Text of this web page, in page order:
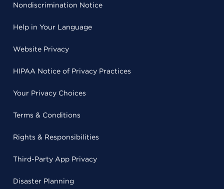
Nondiscrimination Notice
Help in Your Language
Website Privacy
HIPAA Notice of Privacy Practices
Your Privacy Choices
Terms & Conditions
Rights & Responsibilities
Third-Party App Privacy
Disaster Planning